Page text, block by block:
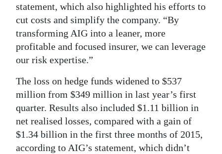
statement, which also highlighted his efforts to
cut costs and simplify the company. “By
transforming AIG into a leaner, more
profitable and focused insurer, we can leverage
our risk expertise.”
The loss on hedge funds widened to $537
million from $349 million in last year’s first
quarter. Results also included $1.11 billion in
net realised losses, compared with a gain of
$1.34 billion in the first three months of 2015,
according to AIG’s statement, which didn’t